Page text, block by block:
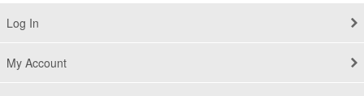
Log In
My Account